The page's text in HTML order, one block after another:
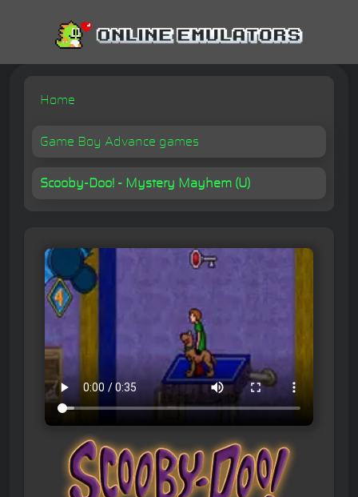
Home
Game Boy Advance games
Scooby-Doo! - Mystery Mayhem (U)